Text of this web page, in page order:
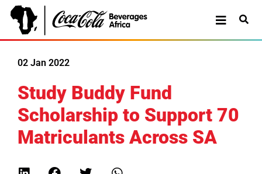
02 Jan 2022
Study Buddy Fund
Scholarship to Support 70
Matriculants Across SA